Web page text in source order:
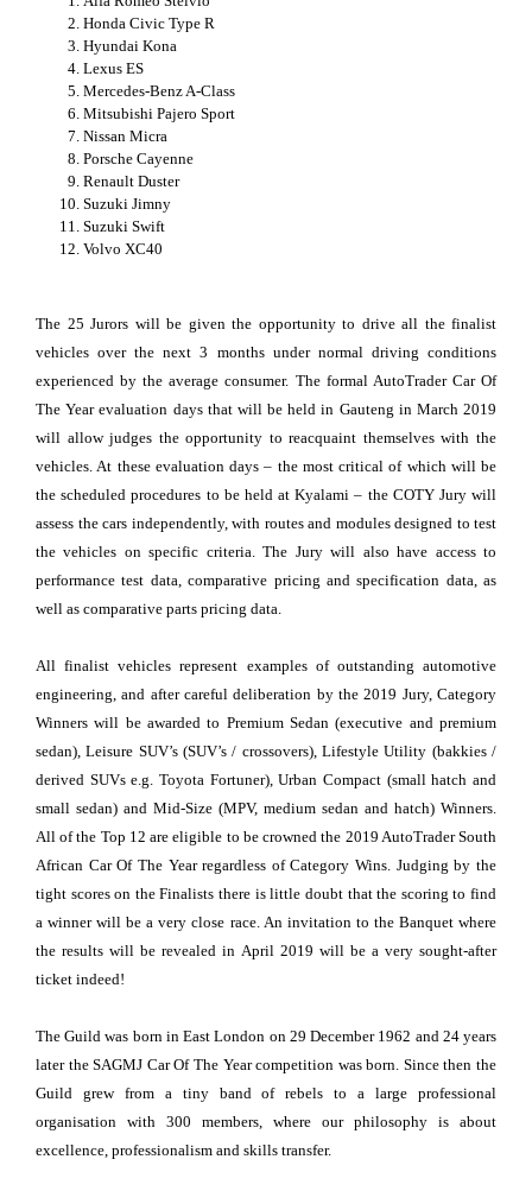
Honda Civic Type R
Hyundai Kona
Lexus ES
Mercedes-Benz A-Class
Mitsubishi Pajero Sport
Nissan Micra
Porsche Cayenne
Renault Duster
Suzuki Jimny
Suzuki Swift
Volvo XC40
The 25 Jurors will be given the opportunity to drive all the finalist
vehicles over the next 3 months under normal driving conditions
experienced by the average consumer. The formal AutoTrader Car Of
The Year evaluation days that will be held in Gauteng in March 2019
will allow judges the opportunity to reacquaint themselves with the
vehicles. At these evaluation days – the most critical of which will be
the scheduled procedures to be held at Kyalami – the COTY Jury will
assess the cars independently, with routes and modules designed to test
the vehicles on specific criteria. The Jury will also have access to
performance test data, comparative pricing and specification data, as
well as comparative parts pricing data.
All finalist vehicles represent examples of outstanding automotive
engineering, and after careful deliberation by the 2019 Jury, Category
Winners will be awarded to Premium Sedan (executive and premium
sedan), Leisure SUV’s (SUV’s / crossovers), Lifestyle Utility (bakkies /
derived SUVs e.g. Toyota Fortuner), Urban Compact (small hatch and
small sedan) and Mid-Size (MPV, medium sedan and hatch) Winners.
All of the Top 12 are eligible to be crowned the 2019 AutoTrader South
African Car Of The Year regardless of Category Wins. Judging by the
tight scores on the Finalists there is little doubt that the scoring to find
a winner will be a very close race. An invitation to the Banquet where
the results will be revealed in April 2019 will be a very sought-after
ticket indeed!
The Guild was born in East London on 29 December 1962 and 24 years
later the SAGMJ Car Of The Year competition was born. Since then the
Guild grew from a tiny band of rebels to a large professional
organisation with 300 members, where our philosophy is about
excellence, professionalism and skills transfer.